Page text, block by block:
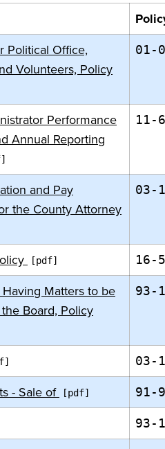
Political Office,
Volunteers, Policy
01-
Performance
Annual Reporting
11-6
and Pay
the County Attorney
03-
16-5
Matters to be
Board, Policy
93-
03-
- Sale of 91-9
93-